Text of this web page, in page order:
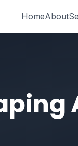
HomeAbout